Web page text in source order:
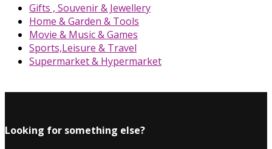
Gifts , Souvenir & Jewellery
Home & Garden & Tools
Movie & Music & Games
Sports,Leisure & Travel
Supermarket & Hypermarket
Looking for something else?